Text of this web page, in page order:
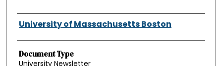
Authors
University of Massachusetts Boston
Document Type
University Newsletter